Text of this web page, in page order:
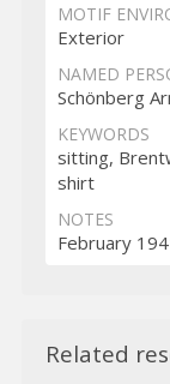
MOTIF
Exterior
NAMED
Schönberg
KEYWORDS
sitting,
shirt
NOTES
February
Related